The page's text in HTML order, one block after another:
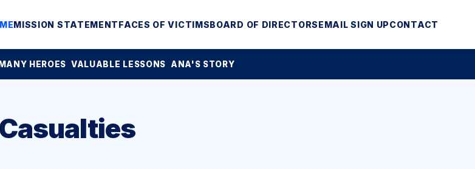
MISSION STATEMENTFACES OF VICTIMSBOARD OF DIRECTORSEMAIL SIGN UPCONTACT
HEROES VALUABLE LESSONS ANA'S STORY
Casualties